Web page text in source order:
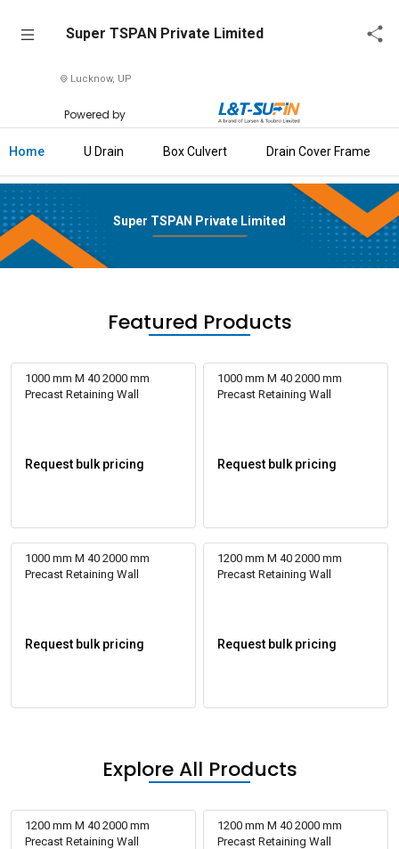
TSPAN
Home
Us
Raise
Enquiry
SuFin
Super TSPAN Private Limited
Lucknow, UP
Powered by
Home U Drain Box Culvert Drain Cover Frame
Super TSPAN Private Limited
Featured Products
1000 mm M 40 2000 mm
Precast Retaining Wall
Request bulk pricing
1000 mm M 40 2000 mm
Precast Retaining Wall
Request bulk pricing
1000 mm M 40 2000 mm
Precast Retaining Wall
Request bulk pricing
1200 mm M 40 2000 mm
Precast Retaining Wall
Request bulk pricing
Explore All Products
1200 mm M 40 2000 mm
Precast Retaining Wall
1200 mm M 40 2000 mm
Precast Retaining Wall